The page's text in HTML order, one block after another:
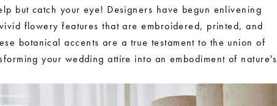
but catch your eye! Designers have begun enlivening
flowery features that are embroidered, printed, and
botanical accents are a true testament to the union of
your wedding attire into an embodiment of nature's